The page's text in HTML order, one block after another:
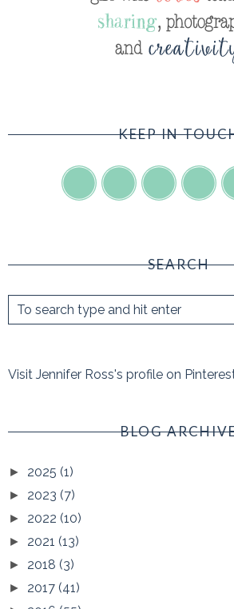
KEEP IN
SEARCH
Visit Jennifer Ross's profile on
BLOG
► 2025 (1)
► 2023 (7)
► 2022 (10)
► 2021 (13)
► 2018 (3)
► 2017 (41)